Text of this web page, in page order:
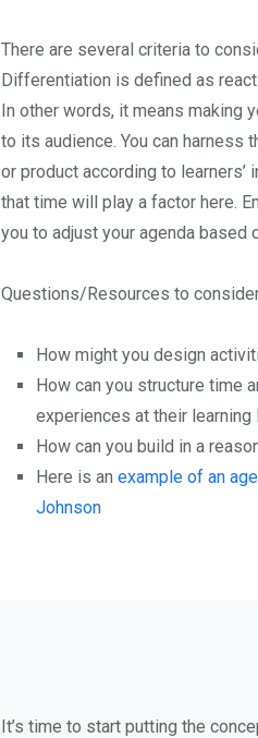
There are several criteria to
Differentiation is defined as
In other words, it means making
to its audience. You can
or product according to
that time will play a factor here.
you to adjust your agenda based
Questions/Resources to
How might you design
How can you structure time
experiences at their learning
How can you build in a
Here is an example of an
Johnson
It’s time to start putting the